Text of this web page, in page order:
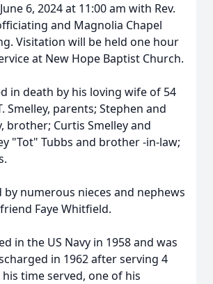
6, 2024 at 11:00 am with Rev.
and Magnolia Chapel
Visitation will be held one hour
at New Hope Baptist Church.
in death by his loving wife of 54
Smelley, parents; Stephen and
brother; Curtis Smelley and
"Tot" Tubbs and brother -in-law;
by numerous nieces and nephews
Faye Whitfield.
in the US Navy in 1958 and was
in 1962 after serving 4
time served, one of his